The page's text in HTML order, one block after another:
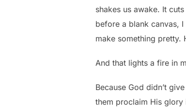
shakes us awake. It
before a blank canvas,
make something pretty.
And that lights a fire in
Because God didn’t
them proclaim His glory